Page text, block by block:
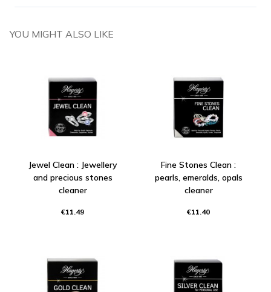
YOU MIGHT ALSO LIKE
Jewel Clean : Jewellery
and precious stones
cleaner
€11.49
Fine Stones Clean :
pearls, emeralds, opals
cleaner
€11.40